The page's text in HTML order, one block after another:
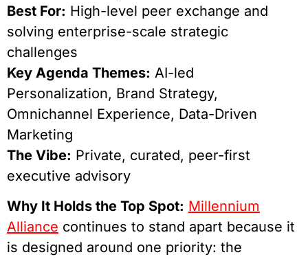
Best For: High-level peer exchange and
solving enterprise-scale strategic
challenges
Key Agenda Themes: AI-led
Personalization, Brand Strategy,
Omnichannel Experience, Data-Driven
Marketing
The Vibe: Private, curated, peer-first
executive advisory
Why It Holds the Top Spot: Millennium
Alliance continues to stand apart because it
is designed around one priority: the